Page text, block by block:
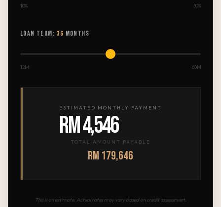
10% 50%
LOAN TERM: 36 MONTHS
12M 60M
ESTIMATED MONTHLY PAYMENT
RM 4,546
TOTAL AMOUNT PAYABLE
RM 179,646
This is an estimate. Actual rates may vary based on credit assessment.